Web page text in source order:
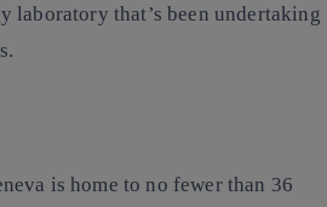
laboratory that’s been undertaking
is home to no fewer than 36